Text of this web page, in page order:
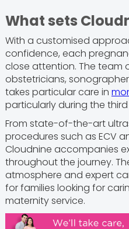
What sets
With a customised
confidence, each
close attention. The team
obstetricians,
takes particular care in
particularly during the third
From state-of-the-art
procedures such as ECV
Cloudnine accompanies
throughout the journey.
atmosphere and expert
for families looking for
maternity service.